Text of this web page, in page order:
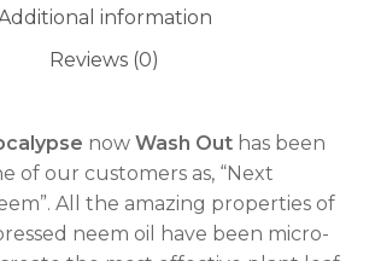
information
Reviews (0)
now Wash Outhas been
of our customers as, “Next
All the amazing properties of
neem oil have been micro-